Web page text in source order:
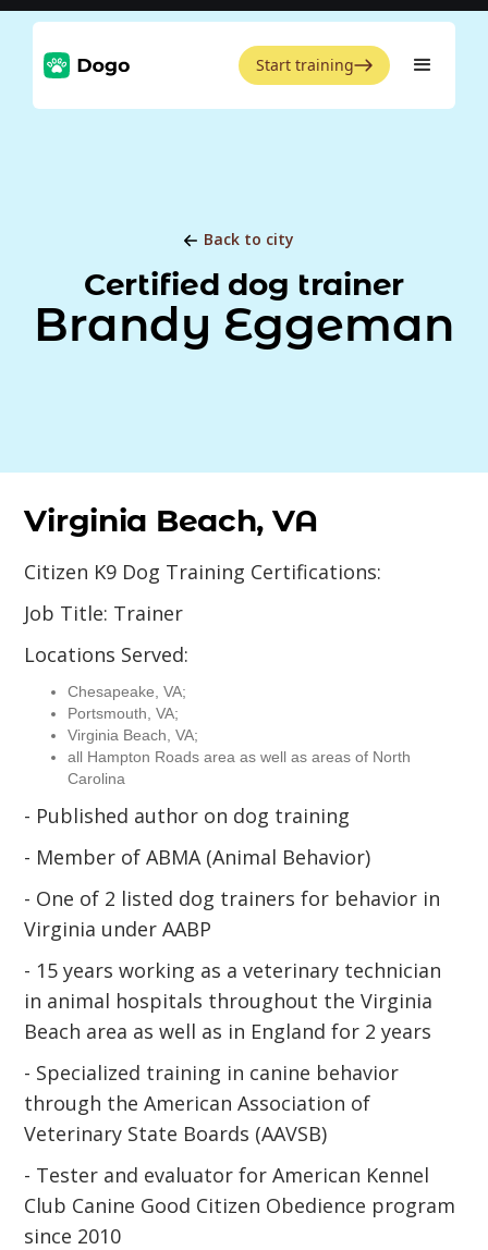
Start training
Back to city
Certified dog trainer
Brandy Eggeman
Virginia Beach, VA
Citizen K9 Dog Training Certifications:
Job Title: Trainer
Locations Served:
Chesapeake, VA;
Portsmouth, VA;
Virginia Beach, VA;
all Hampton Roads area as well as areas of North
Carolina
- Published author on dog training
- Member of ABMA (Animal Behavior)
- One of 2 listed dog trainers for behavior in
Virginia under AABP
- 15 years working as a veterinary technician
in animal hospitals throughout the Virginia
Beach area as well as in England for 2 years
- Specialized training in canine behavior
through the American Association of
Veterinary State Boards (AAVSB)
- Tester and evaluator for American Kennel
Club Canine Good Citizen Obedience program
since 2010